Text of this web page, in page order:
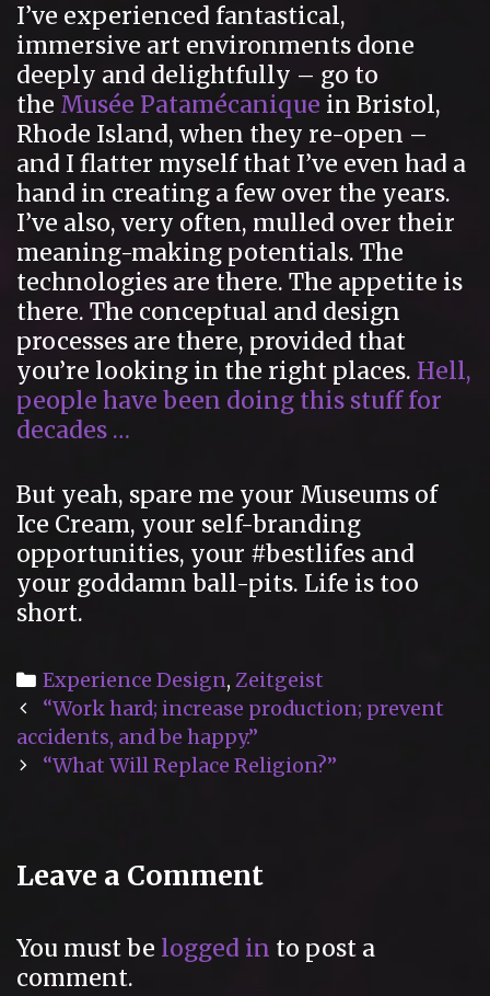
I’ve experienced fantastical,
immersive art environments done
deeply and delightfully – go to
the Musée Patamécanique in Bristol,
Rhode Island, when they re-open –
and I flatter myself that I’ve even had a
hand in creating a few over the years.
I’ve also, very often, mulled over their
meaning-making potentials. The
technologies are there. The appetite is
there. The conceptual and design
processes are there, provided that
you’re looking in the right places. Hell,
people have been doing this stuff for
decades …
But yeah, spare me your Museums of
Ice Cream, your self-branding
opportunities, your #bestlifes and
your goddamn ball-pits. Life is too
short.
Categories
Experience Design, Zeitgeist
Post
navigation
“Work hard; increase production; prevent
accidents, and be happy.”
“What Will Replace Religion?”
Leave a Comment
You must be logged in to post a
comment.